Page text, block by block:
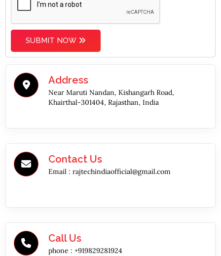
SUBMIT NOW
Address
Near Maruti Nandan, Kishangarh Road,
Khairthal-301404, Rajasthan, India
Contact Us
Email : rajtechindiaofficial@gmail.com
Call Us
phone : +919829281924